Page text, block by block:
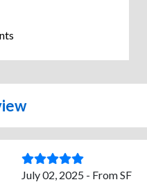
July 02, 2025 - From SF